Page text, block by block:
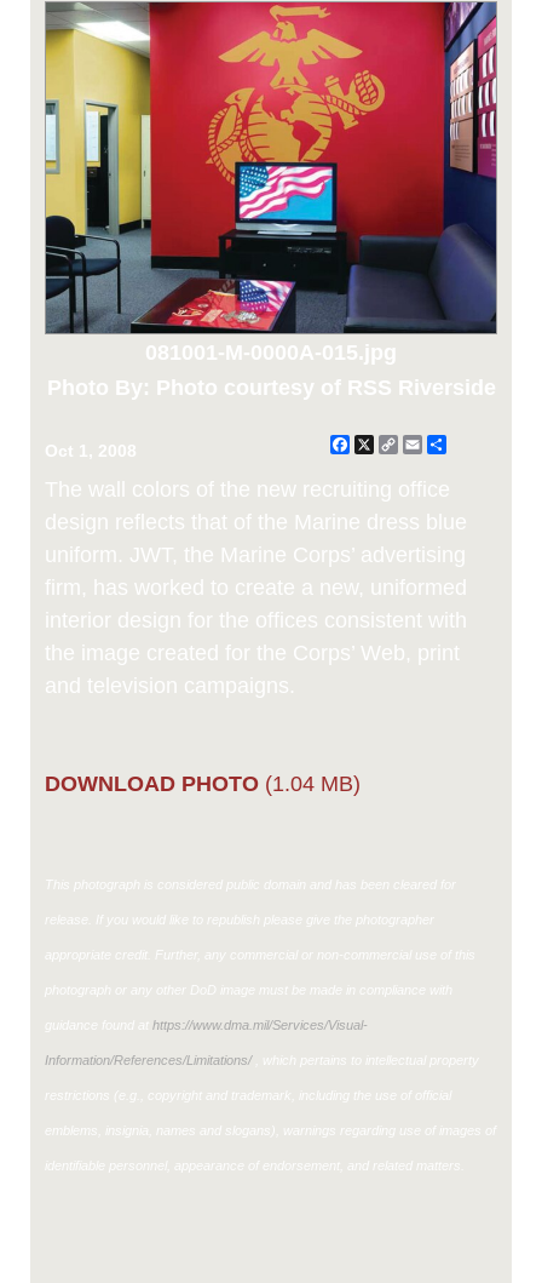
081001-M-0000A-015.jpg
Photo By: Photo courtesy of RSS Riverside
Oct 1, 2008 Facebook
X
CopyEmail
The wall colors of the new recruiting office
design reflects that of the Marine dress blue
uniform. JWT, the Marine Corps’ advertising
firm, has worked to create a new, uniformed
interior design for the offices consistent with
the image created for the Corps’ Web, print
and television campaigns.
DOWNLOAD PHOTO (1.04 MB)
This photograph is considered public domain and has been cleared for
release. If you would like to republish please give the photographer
appropriate credit. Further, any commercial or non-commercial use of this
photograph or any other DoD image must be made in compliance with
guidance found at https://www.dma.mil/Services/Visual-
Information/References/Limitations/, which pertains to intellectual property
restrictions (e.g., copyright and trademark, including the use of official
emblems, insignia, names and slogans), warnings regarding use of images of
identifiable personnel, appearance of endorsement, and related matters.